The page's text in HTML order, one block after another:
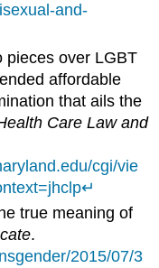
and-
pieces over LGBT
affordable
that ails the
Care Law and
cgi/vie
↵
true meaning of
.
2015/07/3